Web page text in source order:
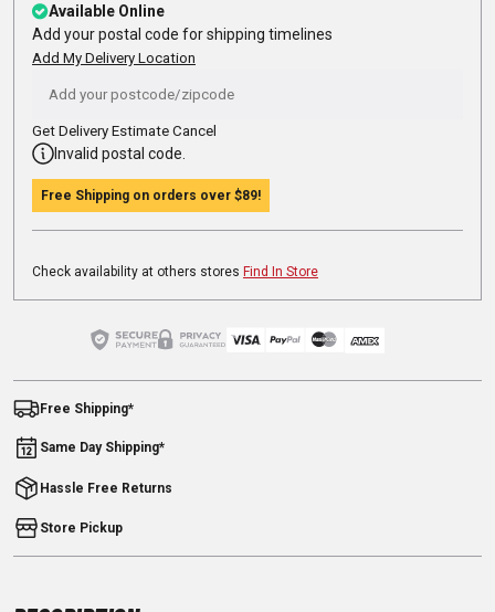
Available Online
Add your postal code for shipping timelines
Add My Delivery Location
Get Delivery Estimate Cancel
Invalid postal code.
Free Shipping on orders over $89!
Check availability at others stores Find In Store
Free Shipping*
Same Day Shipping*
Hassle Free Returns
Store Pickup